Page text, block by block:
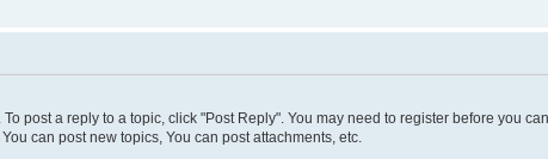
post a reply to a topic, click "Post Reply". You may need to register before you
can post new topics, You can post attachments, etc.